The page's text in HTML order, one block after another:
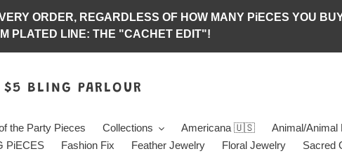
ORDER, REGARDLESS OF HOW MANY PiECES YOU
PLATED LINE: THE "CACHET EDIT"!
$5 BLING PARLOUR
the Party Pieces Collections Americana 🇺🇸 Animal/Animal
PiECES Fashion Fix Feather Jewelry Floral Jewelry Sacred